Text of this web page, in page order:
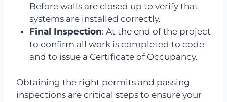
Before walls are closed up to verify that
systems are installed correctly.
Final Inspection: At the end of the project
to confirm all work is completed to code
and to issue a Certificate of Occupancy.
Obtaining the right permits and passing
inspections are critical steps to ensure your